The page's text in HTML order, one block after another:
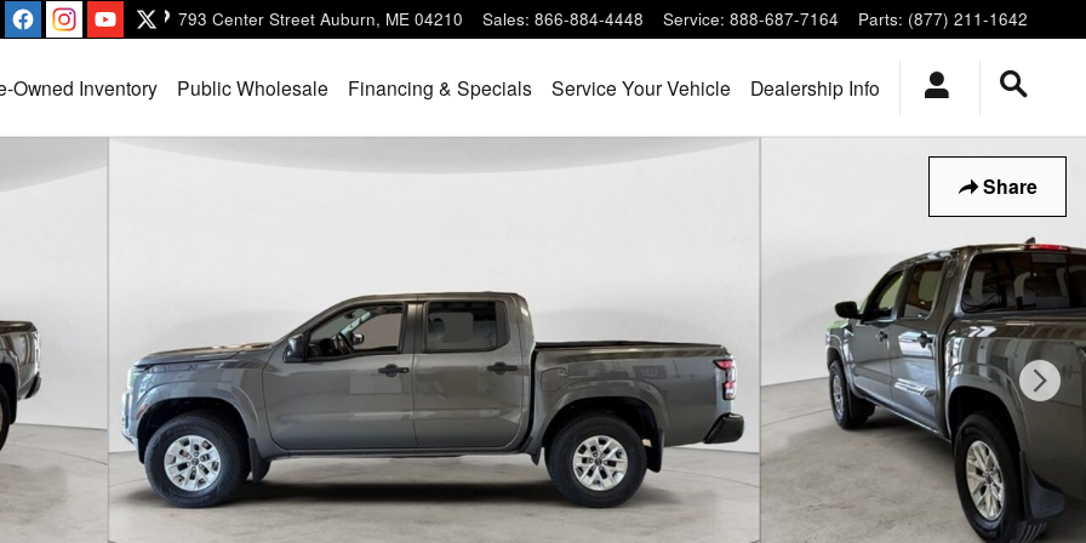
793 Center Street Auburn, ME 04210 Sales: 866-884-4448 Service: 888-687-7164 Parts: (877) 211-1642
Owned Inventory Public Wholesale Financing & Specials Service Your Vehicle Dealership Info
Share